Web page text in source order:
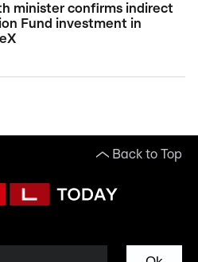
minister confirms indirect
Fund investment in
Back to Top